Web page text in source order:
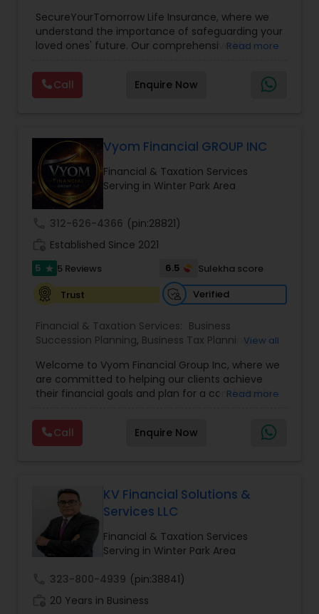
SecureYourTomorrow Life Insurance, where we
understand the importance of safeguarding your
loved ones' future. Our comprehensive life
security and peace of mind.Customize your
policy with optional riders like critical illness
coverage, accidental death benefits, and more.
Read more
Call Enquire Now
Vyom Financial GROUP INC
Financial & Taxation Services
Serving in Winter Park Area
312-626-4366 (pin:28821)
Established Since 2021
5 star 5 Reviews 6.5
Sulekha score
Trust
Verified
Financial & Taxation Services: Business
Succession Planning, Business Tax Planning,
Financial Advisor,Financial Planning ,Investment
Management,Long Term Care Insurance,
Retirement Planning ,Term Insurance
View all
Welcome to Vyom Financial Group Inc, where we
are committed to helping our clients achieve
their financial goals and plan for a comfortable
professionals provides a range of services,
including wealth building, financial planning,
investment advice, retirement planning and
assets. We offer a variety of investment
strategies, including stocks, bonds, mutual funds,
and exchange-traded funds (ETFs), to help you
create a diversified portfolio that aligns with your
investment objectives and risk tolerance. Our
ongoing basis to ensure it remains aligned with
your goals and objectives. We also offer financial
planning services to help you make informed
Read more
Call Enquire Now
KV Financial Solutions &
Services LLC
Financial & Taxation Services
Serving in Winter Park Area
323-800-4939 (pin:38841)
20 Years in Business